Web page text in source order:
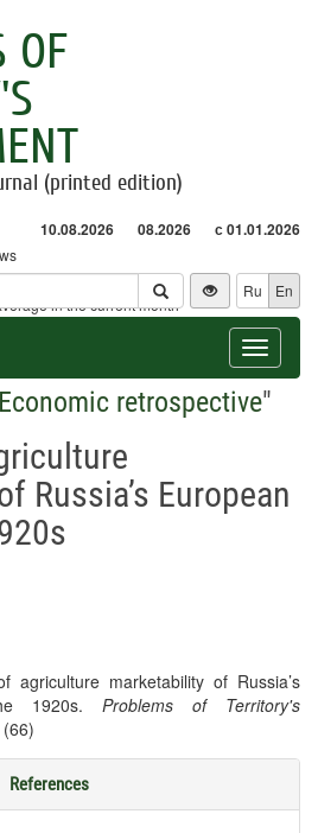
OF
(printed edition)
10.08.2026 08.2026 с 01.01.2026
in the current month
Ru En
Toggle
Economic retrospective"
Russia’s European
marketability of Russia’s
1920s. Problems of Territory's
References